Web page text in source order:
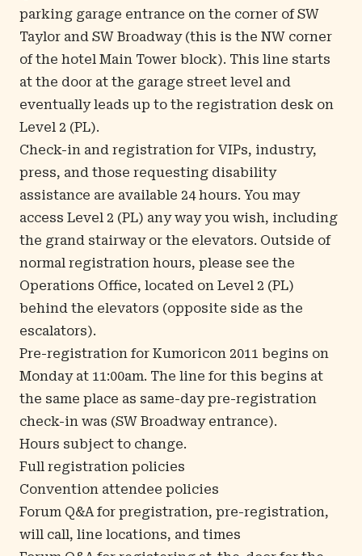
parking garage entrance on the corner of SW
Taylor and SW Broadway (this is the NW corner
of the hotel Main Tower block). This line starts
at the door at the garage street level and
eventually leads up to the registration desk on
Level 2 (PL).
Check-in and registration for VIPs, industry,
press, and those requesting disability
assistance are available 24 hours. You may
access Level 2 (PL) any way you wish, including
the grand stairway or the elevators. Outside of
normal registration hours, please see the
Operations Office, located on Level 2 (PL)
behind the elevators (opposite side as the
escalators).
Pre-registration for Kumoricon 2011 begins on
Monday at 11:00am. The line for this begins at
the same place as same-day pre-registration
check-in was (SW Broadway entrance).
Hours subject to change.
Full registration policies
Convention attendee policies
Forum Q&A for pregistration, pre-registration,
will call, line locations, and times